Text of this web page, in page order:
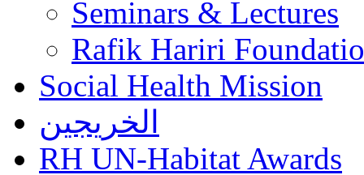
Seminars & Lectures
Rafik Hariri
Social Health Mission
الخريجين
RH UN-Habitat Awards